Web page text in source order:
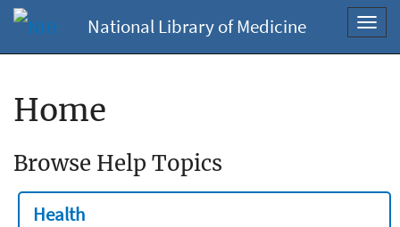
National Library of Medicine
Home
Browse Help Topics
Health